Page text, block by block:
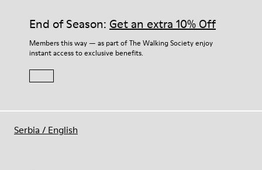
For detailed instructions on how to care for your pair, visit our
Shoe Care Guide.
End of Season: Get an extra 10% Off
Members this way — as part of The Walking Society enjoy
instant access to exclusive benefits.
Serbia / English